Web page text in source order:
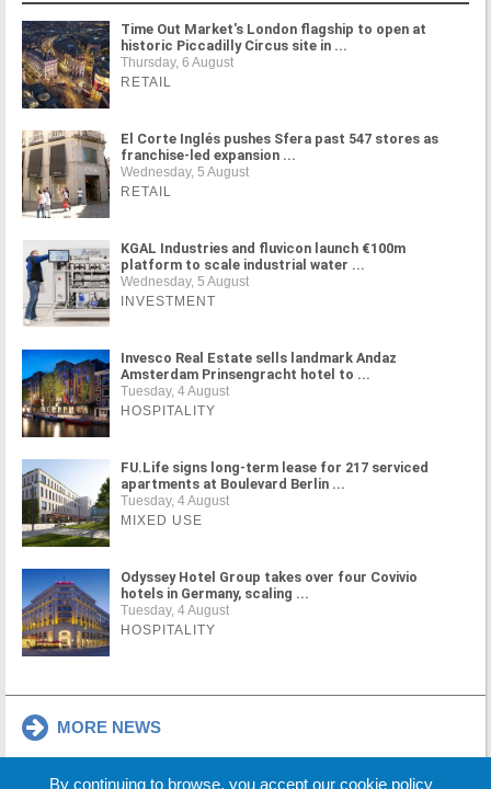
Time Out Market's London flagship to open at
historic Piccadilly Circus site in ...
Thursday, 6 August
RETAIL
El Corte Inglés pushes Sfera past 547 stores as
franchise-led expansion ...
Wednesday, 5 August
RETAIL
KGAL Industries and fluvicon launch €100m
platform to scale industrial water ...
Wednesday, 5 August
INVESTMENT
Invesco Real Estate sells landmark Andaz
Amsterdam Prinsengracht hotel to ...
Tuesday, 4 August
HOSPITALITY
FU.Life signs long-term lease for 217 serviced
apartments at Boulevard Berlin ...
Tuesday, 4 August
MIXED USE
Odyssey Hotel Group takes over four Covivio
hotels in Germany, scaling ...
Tuesday, 4 August
HOSPITALITY
MORE NEWS
By continuing to browse, you accept our cookie policy